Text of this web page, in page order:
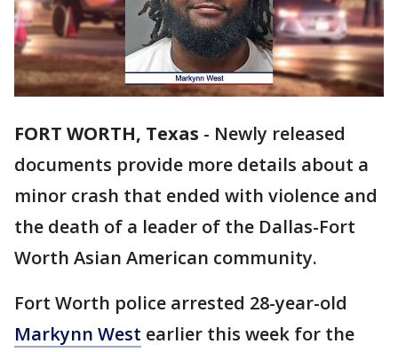
FORT WORTH, Texas - Newly released
documents provide more details about a
minor crash that ended with violence and
the death of a leader of the Dallas-Fort
Worth Asian American community.
Fort Worth police arrested 28-year-old
Markynn West earlier this week for the